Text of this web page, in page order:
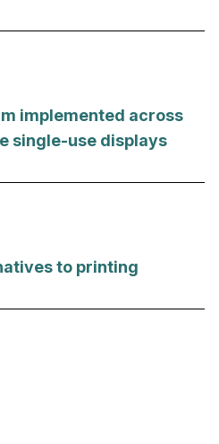
implemented across
single-use displays
to printing